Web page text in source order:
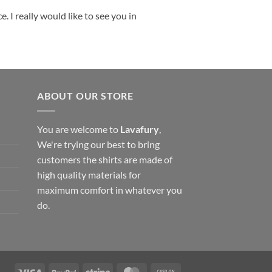
I really would like to see you in
ABOUT OUR STORE
You are welcome to Lavafury
We're trying our best to bring
customers the shirts are made of
high quality materials for
maximum comfort in whatever you
do.